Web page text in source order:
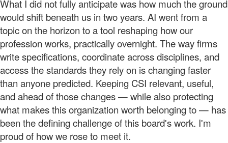
What I did not fully anticipate was how much the ground
would shift beneath us in two years. AI went from a
topic on the horizon to a tool reshaping how our
profession works, practically overnight. The way firms
write specifications, coordinate across disciplines, and
access the standards they rely on is changing faster
than anyone predicted. Keeping CSI relevant, useful,
and ahead of those changes — while also protecting
what makes this organization worth belonging to — has
been the defining challenge of this board's work. I'm
proud of how we rose to meet it.